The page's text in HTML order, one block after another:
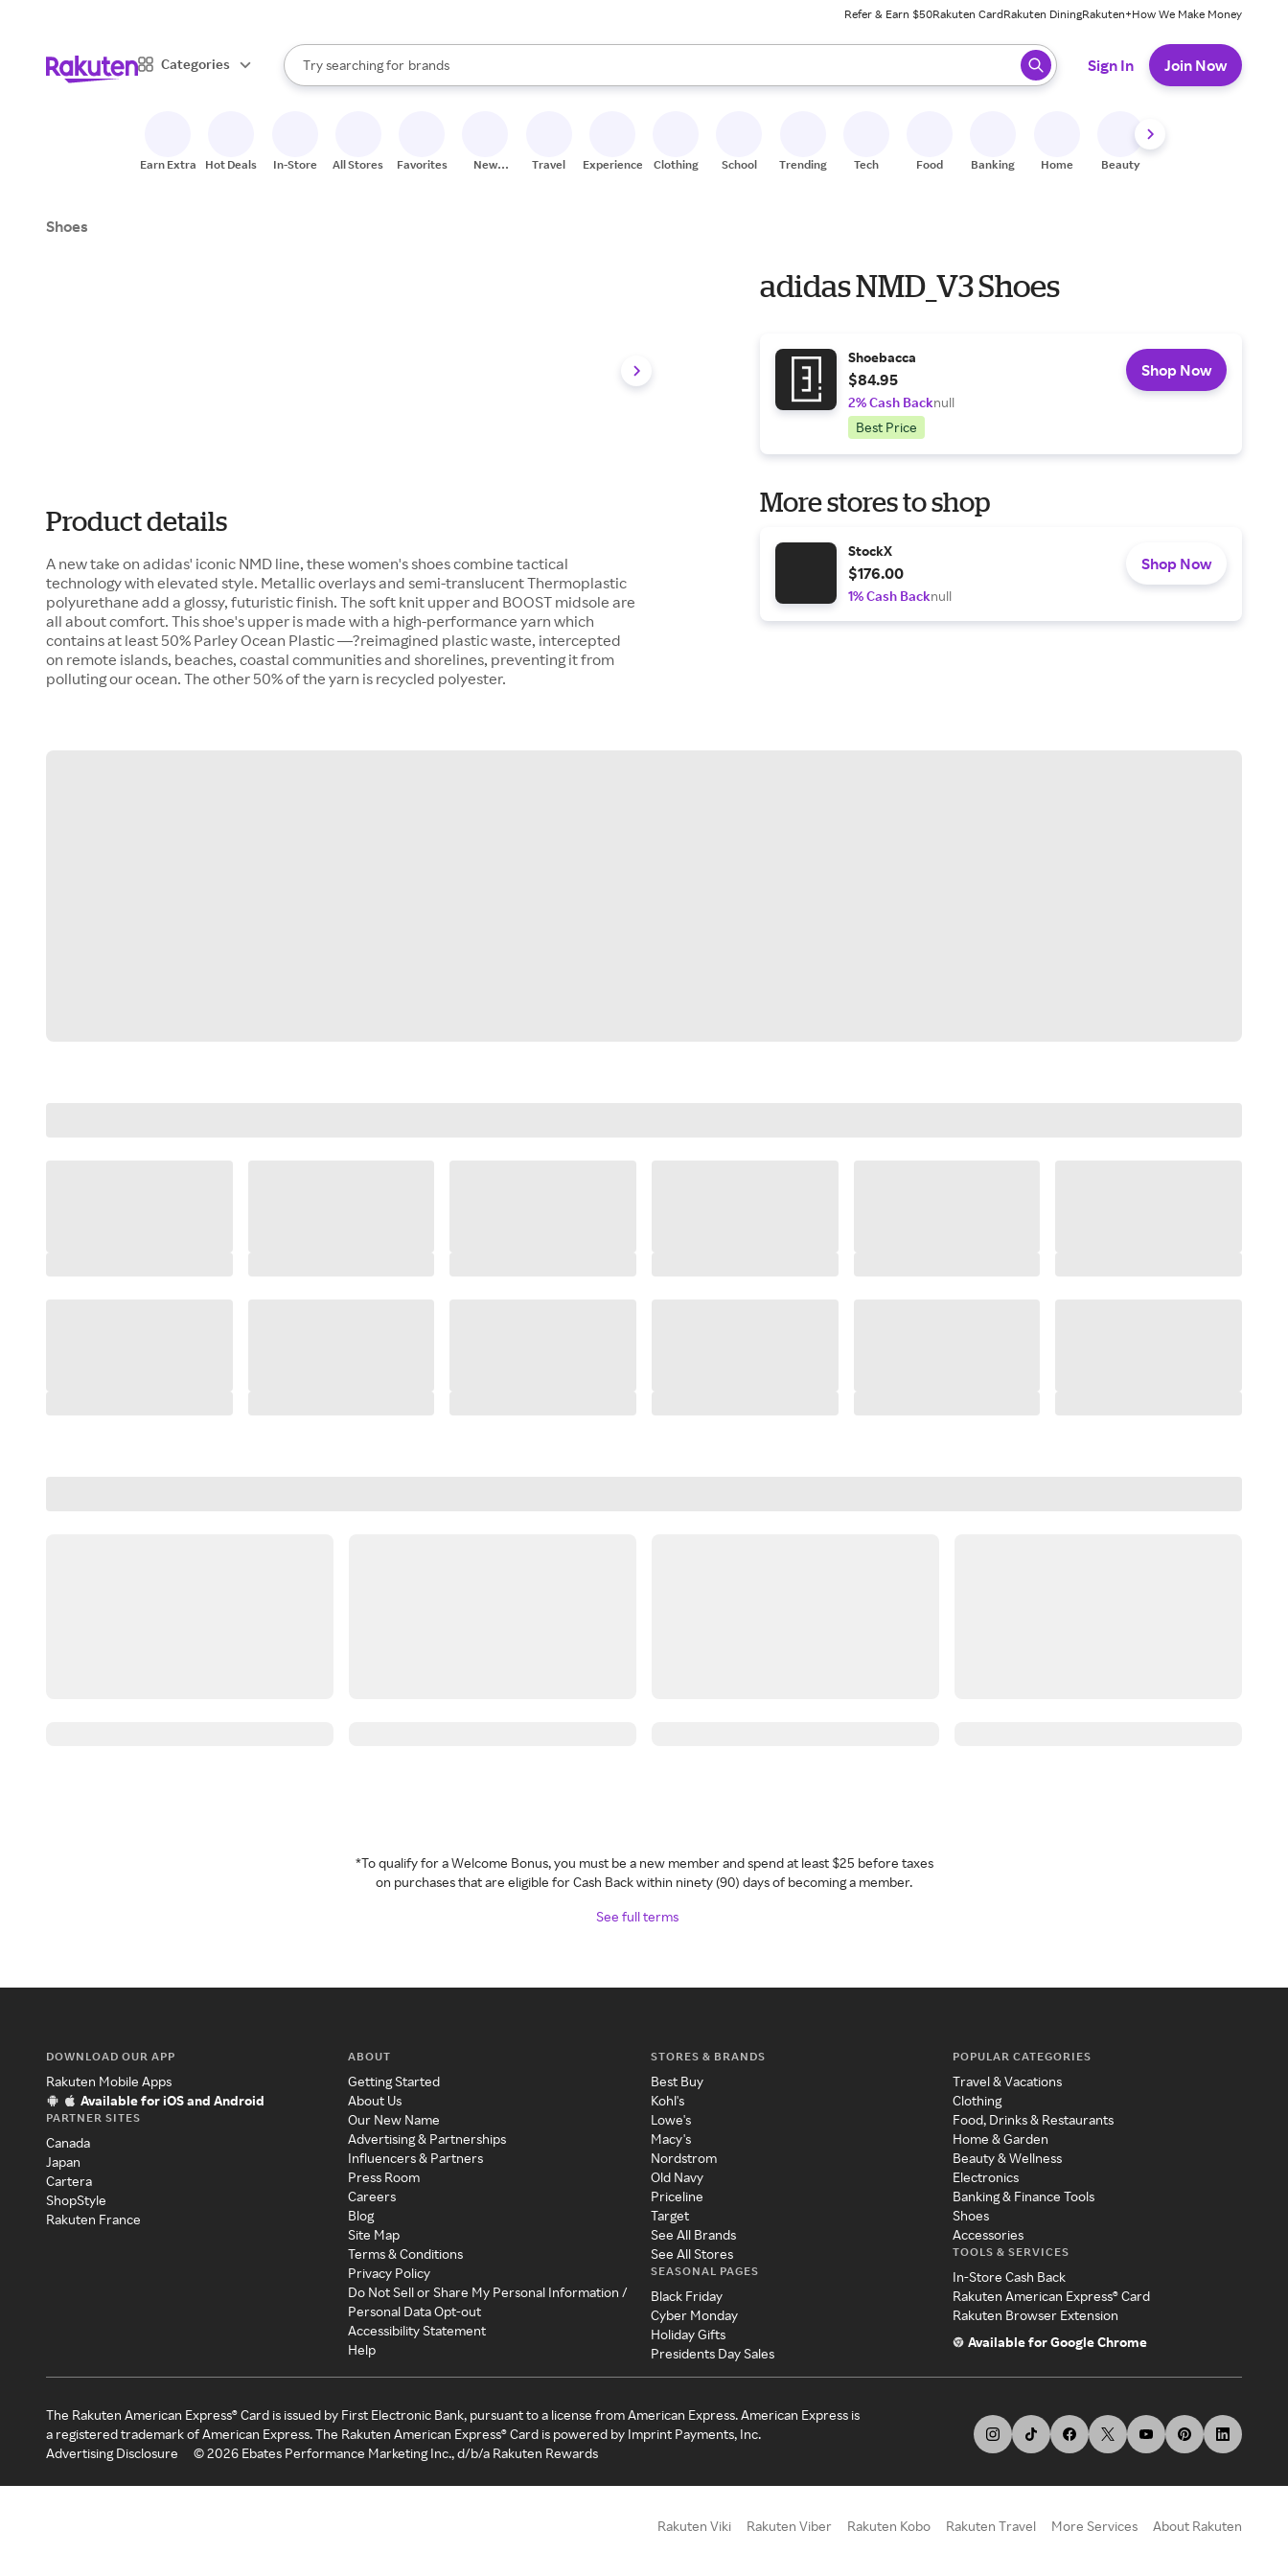
Refer & Earn $50Rakuten CardRakuten DiningRakuten+How We Make Money
Categories
Search Rakuten
Try searching for
stores
brands
groceries
When autocomplete results are available, use the up and down arrow keys to review results. When ready, press enter to select.
Sign In Join Now
Earn Extra Hot Deals In-Store All Stores Favorites
New
Travel Experiences Clothing School Trending Tech Food Banking Home Beauty
Shoes
Product details
A new take on adidas' iconic NMD line, these women's shoes combine tactical
technology with elevated style. Metallic overlays and semi-translucent Thermoplastic
polyurethane add a glossy, futuristic finish. The soft knit upper and BOOST midsole are
all about comfort. This shoe's upper is made with a high-performance yarn which
contains at least 50% Parley Ocean Plastic —?reimagined plastic waste, intercepted
on remote islands, beaches, coastal communities and shorelines, preventing it from
polluting our ocean. The other 50% of the yarn is recycled polyester.
adidas NMD_V3 Shoes
Shoebacca
$84.95
2% Cash Backnull
Best Price
Shop Now
More stores to shop
StockX
$176.00
1% Cash Backnull
Shop Now
*To qualify for a Welcome Bonus, you must be a new member and spend at least $25 before taxes
on purchases that are eligible for Cash Back within ninety (90) days of becoming a member.
See full terms
DOWNLOAD OUR APP
Rakuten Mobile Apps
Available for iOS and Android
PARTNER SITES
Canada
Japan
Cartera
ShopStyle
Rakuten France
ABOUT
Getting Started
About Us
Our New Name
Advertising & Partnerships
Influencers & Partners
Press Room
Careers
Blog
Site Map
Terms & Conditions
Privacy Policy
Do Not Sell or Share My Personal Information /
Personal Data Opt-out
Accessibility Statement
Help
STORES & BRANDS
Best Buy
Kohl's
Lowe's
Macy's
Nordstrom
Old Navy
Priceline
Target
See All Brands
See All Stores
SEASONAL PAGES
Black Friday
Cyber Monday
Holiday Gifts
Presidents Day Sales
POPULAR CATEGORIES
Travel & Vacations
Clothing
Food, Drinks & Restaurants
Home & Garden
Beauty & Wellness
Electronics
Banking & Finance Tools
Shoes
Accessories
TOOLS & SERVICES
In-Store Cash Back
Rakuten American Express® Card
Rakuten Browser Extension
Available for Google Chrome
The Rakuten American Express® Card is issued by First Electronic Bank, pursuant to a license from American Express. American Express is
a registered trademark of American Express. The Rakuten American Express® Card is powered by Imprint Payments, Inc.
Advertising Disclosure
©2026 Ebates Performance Marketing Inc., d/b/a Rakuten Rewards
Rakuten Viki Rakuten Viber Rakuten Kobo Rakuten Travel More Services About Rakuten